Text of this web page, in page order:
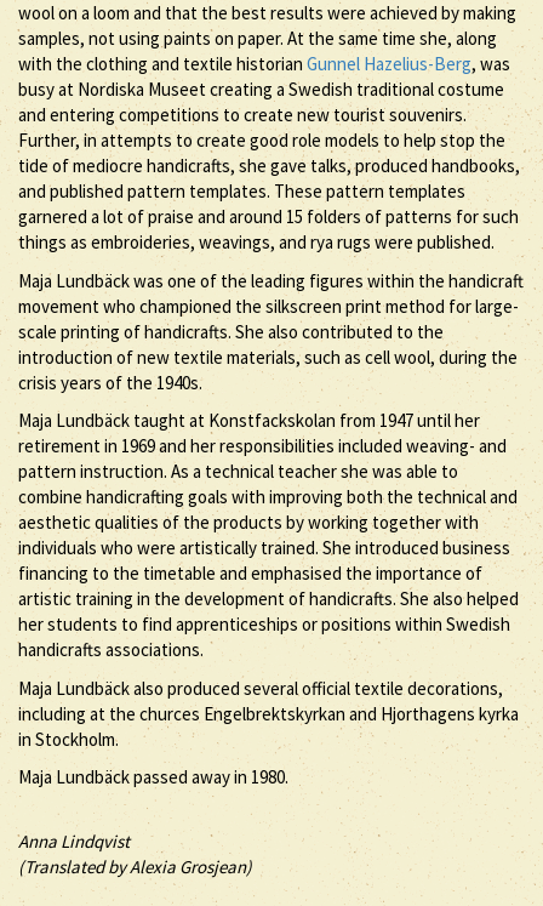
wool on a loom and that the best results were achieved by making
samples, not using paints on paper. At the same time she, along
with the clothing and textile historian Gunnel Hazelius-Berg, was
busy at Nordiska Museet creating a Swedish traditional costume
and entering competitions to create new tourist souvenirs.
Further, in attempts to create good role models to help stop the
tide of mediocre handicrafts, she gave talks, produced handbooks,
and published pattern templates. These pattern templates
garnered a lot of praise and around 15 folders of patterns for such
things as embroideries, weavings, and rya rugs were published.
Maja Lundbäck was one of the leading figures within the handicraft
movement who championed the silkscreen print method for large-
scale printing of handicrafts. She also contributed to the
introduction of new textile materials, such as cell wool, during the
crisis years of the 1940s.
Maja Lundbäck taught at Konstfackskolan from 1947 until her
retirement in 1969 and her responsibilities included weaving- and
pattern instruction. As a technical teacher she was able to
combine handicrafting goals with improving both the technical and
aesthetic qualities of the products by working together with
individuals who were artistically trained. She introduced business
financing to the timetable and emphasised the importance of
artistic training in the development of handicrafts. She also helped
her students to find apprenticeships or positions within Swedish
handicrafts associations.
Maja Lundbäck also produced several official textile decorations,
including at the churces Engelbrektskyrkan and Hjorthagens kyrka
in Stockholm.
Maja Lundbäck passed away in 1980.
Anna Lindqvist
(Translated by Alexia Grosjean)